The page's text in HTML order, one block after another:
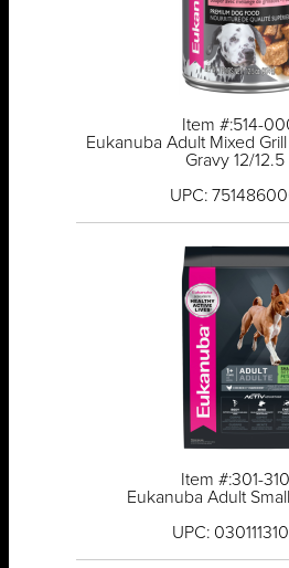
Item #:514-
Eukanuba Adult Mixed
Gravy 12/12.5
UPC:
Item #:301-
Eukanuba Adult
UPC: